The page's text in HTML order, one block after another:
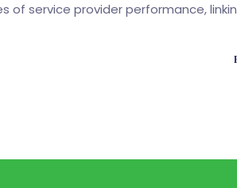
of service provider performance,